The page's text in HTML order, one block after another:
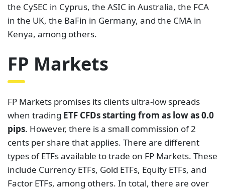
the CySEC in Cyprus, the ASIC in Australia, the FCA
in the UK, the BaFin in Germany, and the CMA in
Kenya, among others.
FP Markets
FP Markets promises its clients ultra-low spreads
when trading ETF CFDs starting from as low as 0.0
pips. However, there is a small commission of 2
cents per share that applies. There are different
types of ETFs available to trade on FP Markets. These
include Currency ETFs, Gold ETFs, Equity ETFs, and
Factor ETFs, among others. In total, there are over